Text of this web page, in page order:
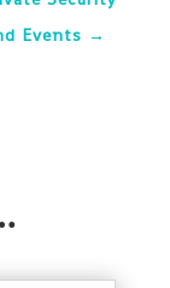
Events →